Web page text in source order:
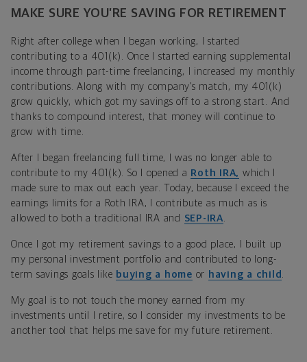
MAKE SURE YOU’RE SAVING FOR RETIREMENT
Right after college when I began working, I started
contributing to a 401(k). Once I started earning supplemental
income through part-time freelancing, I increased my monthly
contributions. Along with my company’s match, my 401(k)
grow quickly, which got my savings off to a strong start. And
thanks to compound interest, that money will continue to
grow with time.
After I began freelancing full time, I was no longer able to
contribute to my 401(k). So I opened a Roth IRA, which I
made sure to max out each year. Today, because I exceed the
earnings limits for a Roth IRA, I contribute as much as is
allowed to both a traditional IRA and SEP-IRA
Once I got my retirement savings to a good place, I built up
my personal investment portfolio and contributed to long-
term savings goals like buying a home or having a child
My goal is to not touch the money earned from my
investments until I retire, so I consider my investments to be
another tool that helps me save for my future retirement.